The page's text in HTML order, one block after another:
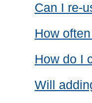
Can I re-
How
How do I
Will